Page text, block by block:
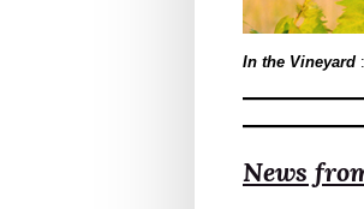
In the Vineyard
News